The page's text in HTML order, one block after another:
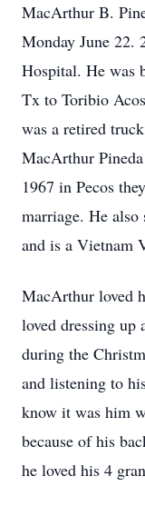
MacArthur B.
Monday June 22.
Hospital. He was
Tx to Toribio
was a retired
MacArthur
1967 in Pecos
marriage. He
and is a Vietnam
MacArthur loved
loved dressing up
during the
and listening to
know it was him
because of his
he loved his 4